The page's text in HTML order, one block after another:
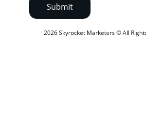
Submit
2026 Skyrocket Marketers © All